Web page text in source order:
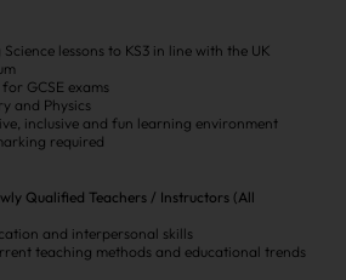
lessons to KS3 in line with the UK
GCSE exams
and Physics
inclusive and fun learning environment
required
Qualified Teachers / Instructors (All
and interpersonal skills
teaching methods and educational trends